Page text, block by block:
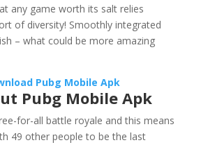
any game worth its salt relies
of diversity! Smoothly integrated
– what could be more amazing
Pubg Mobile Apk
Pubg Mobile Apk
for-all battle royale and this means
49 other people to be the last